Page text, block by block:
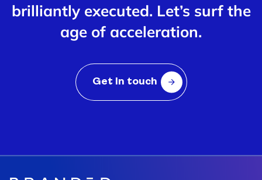
brilliantly executed. Let’s surf the
age of acceleration.
Get In touch